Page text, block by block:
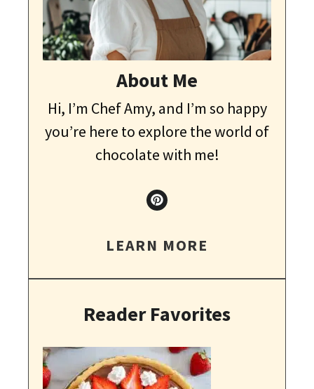
About Me
Hi, I’m Chef Amy, and I’m so happy
you’re here to explore the world of
chocolate with me!
LEARN MORE
Reader Favorites